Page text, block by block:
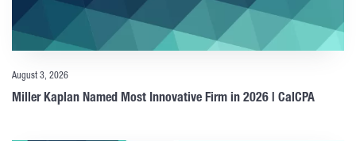
August 3, 2026
Miller Kaplan Named Most Innovative Firm in 2026 | CalCPA